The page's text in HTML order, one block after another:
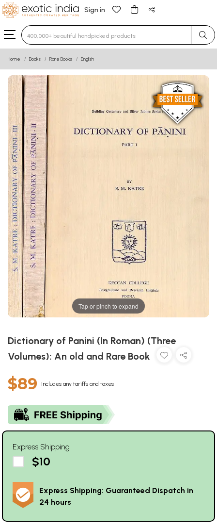
Sign in
Type 3 or more characters for results.
Home Books Rare Books English
Tap or pinch to expand
Dictionary of Panini (In Roman) (Three
Volumes): An old and Rare Book
$89 Includes any tariffs and taxes
Express Shipping
$10
Express Shipping: Guaranteed Dispatch in
24 hours